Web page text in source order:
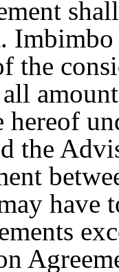
the
hereof
the
have